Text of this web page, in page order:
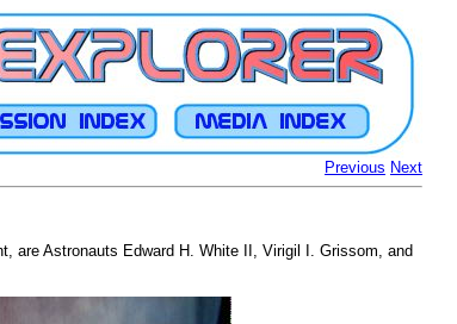
Previous Next
are Astronauts Edward H. White II, Virigil I. Grissom, and